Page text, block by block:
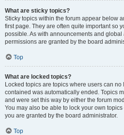
What are sticky topics?
Sticky topics within the forum appear below
first page. They are often quite important so
possible. As with announcements and
permissions are granted by the board
Top
What are locked topics?
Locked topics are topics where users can
contained was automatically ended. Topics
and were set this way by either the forum
You may also be able to lock your own
you are granted by the board administrator.
Top